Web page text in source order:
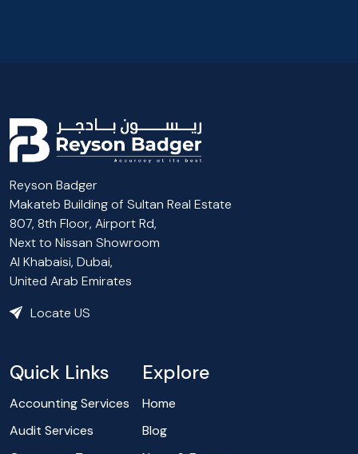
Reyson Badger
Makateb Building of Sultan Real Estate
807, 8th Floor, Airport Rd,
Next to Nissan Showroom
Al Khabaisi, Dubai,
United Arab Emirates
Locate US
Quick Links
Accounting Services
Audit Services
Explore
Home
Blog